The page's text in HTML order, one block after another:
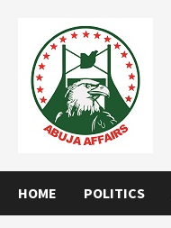
content
HOME POLITICS